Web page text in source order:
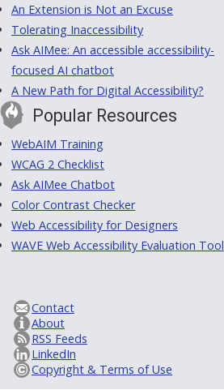
An Extension is Not an Excuse
Tolerating Inaccessibility
Ask AIMee: An accessible accessibility-
focused AI chatbot
A New Path for Digital Accessibility?
Popular Resources
WebAIM Training
WCAG 2 Checklist
Ask AIMee Chatbot
Color Contrast Checker
Web Accessibility for Designers
WAVE Web Accessibility Evaluation Tool
Contact
About
RSS Feeds
LinkedIn
Copyright & Terms of Use